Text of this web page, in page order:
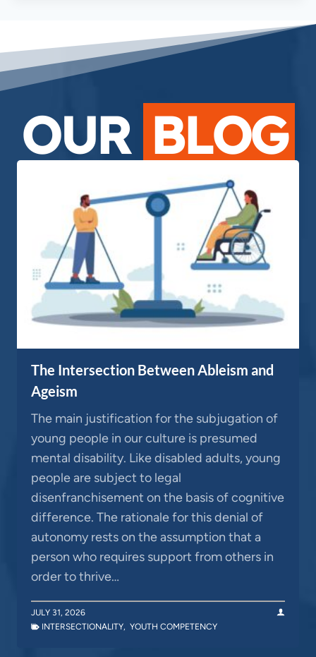
OUR BLOG
The Intersection Between Ableism and
Ageism
The main justification for the subjugation of
young people in our culture is presumed
mental disability. Like disabled adults, young
people are subject to legal
disenfranchisement on the basis of cognitive
difference. The rationale for this denial of
autonomy rests on the assumption that a
person who requires support from others in
order to thrive…
JULY 31, 2026
INTERSECTIONALITY, YOUTH COMPETENCY